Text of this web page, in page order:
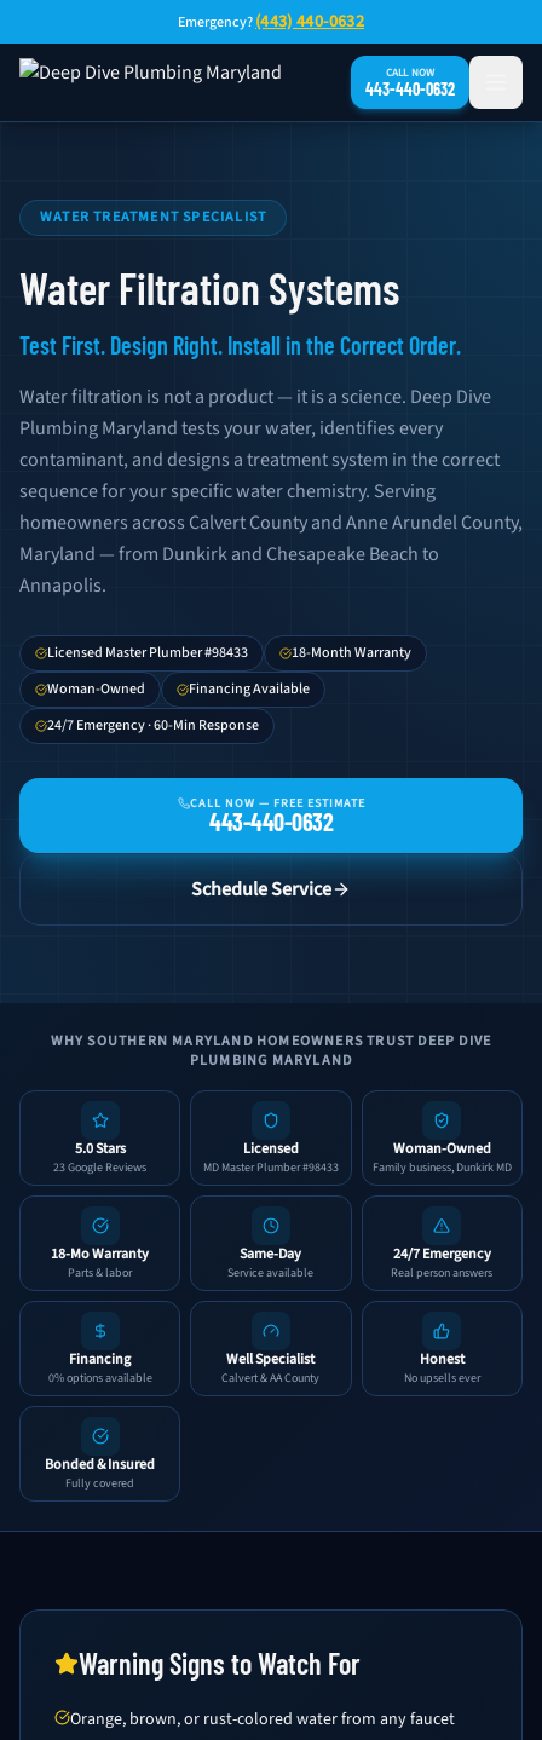
Emergency?(443) 440-0632
CALL NOW
443-440-0632
WATER TREATMENT SPECIALIST
Water Filtration Systems
Test First. Design Right. Install in the Correct Order.
Water filtration is not a product — it is a science. Deep Dive
Plumbing Maryland tests your water, identifies every
contaminant, and designs a treatment system in the correct
sequence for your specific water chemistry. Serving
homeowners across Calvert County and Anne Arundel County,
Maryland — from Dunkirk and Chesapeake Beach to
Annapolis.
Licensed Master Plumber #98433
18-Month Warranty
Woman-Owned
Financing Available
24/7 Emergency · 60-Min Response
CALL NOW — FREE ESTIMATE
443-440-0632
Schedule Service
WHY SOUTHERN MARYLAND HOMEOWNERS TRUST DEEP DIVE
PLUMBING MARYLAND
5.0 Stars
23 Google Reviews
Licensed
MD Master Plumber #98433
Woman-Owned
Family business, Dunkirk MD
18-Mo Warranty
Parts & labor
Same-Day
Service available
24/7 Emergency
Real person answers
Financing
0% options available
Well Specialist
Calvert & AA County
Honest
No upsells ever
Bonded & Insured
Fully covered
Warning Signs to Watch For
Orange, brown, or rust-colored water from any faucet